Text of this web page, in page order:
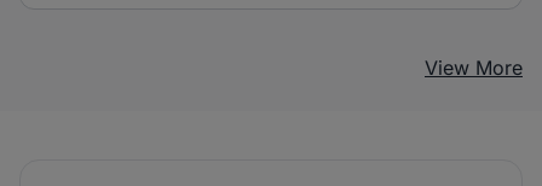
View More